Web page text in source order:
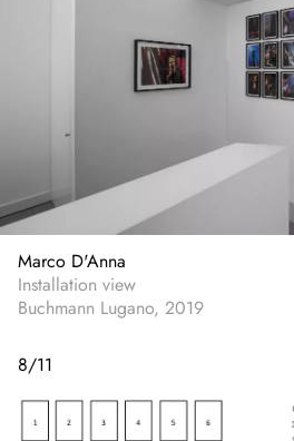
Marco D'Anna
Installation view
Buchmann Lugano, 2019
8/11